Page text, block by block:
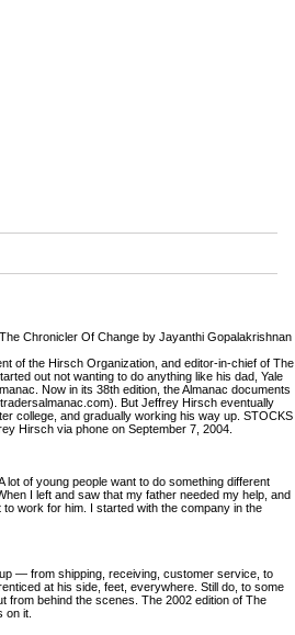
Chronicler Of Change by Jayanthi Gopalakrishnan
of the Hirsch Organization, and editor-in-chief of The
out not wanting to do anything like his dad, Yale
Now in its 38th edition, the Almanac documents
But Jeffrey Hirsch eventually
college, and gradually working his way up. STOCKS
Hirsch via phone on September 7, 2004.
of young people want to do something different
I left and saw that my father needed my help, and
work for him. I started with the company in the
— from shipping, receiving, customer service, to
at his side, feet, everywhere. Still do, to some
from behind the scenes. The 2002 edition of The
on it.